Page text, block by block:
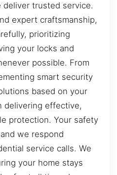
trusted service.
expert craftsmanship,
prioritizing
your locks and
possible. From
smart security
based on your
delivering effective,
protection. Your safety
we respond
service calls. We
your home stays